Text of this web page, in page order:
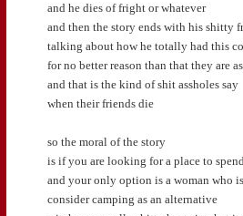
and he dies of fright or whatever
and then the story ends with his shitty
talking about how he totally had this
for no better reason than that they are
and that is the kind of shit assholes say
when their friends die
so the moral of the story
is if you are looking for a place to
and your only option is a woman who
consider camping as an alternative